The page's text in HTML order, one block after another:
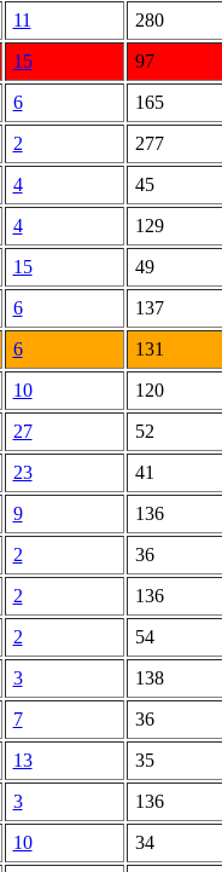
11
280
15
97
6
165
2
277
4
45
4
129
15
49
6
137
6
131
10
120
27
52
23
41
9
136
2
36
2
136
2
54
3
138
7
36
13
35
3
136
10
34